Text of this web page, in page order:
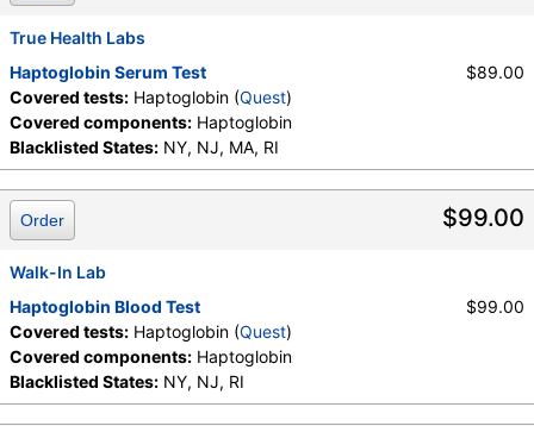
True Health Labs
Haptoglobin Serum Test
Covered tests: Haptoglobin (Quest)
Covered components: Haptoglobin
Blacklisted States: NY, NJ, MA, RI
$89.00
$99.00
Order
Walk-In Lab
Haptoglobin Blood Test
Covered tests: Haptoglobin (Quest)
Covered components: Haptoglobin
Blacklisted States: NY, NJ, RI
$99.00